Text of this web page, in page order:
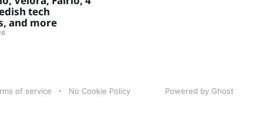
tech
and more
of service
No Cookie Policy
Powered by Ghost